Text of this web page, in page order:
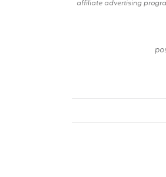
affiliate advertising